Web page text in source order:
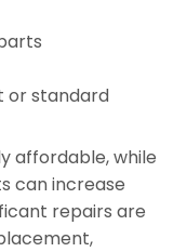
or standard
affordable, while
can increase
repairs are